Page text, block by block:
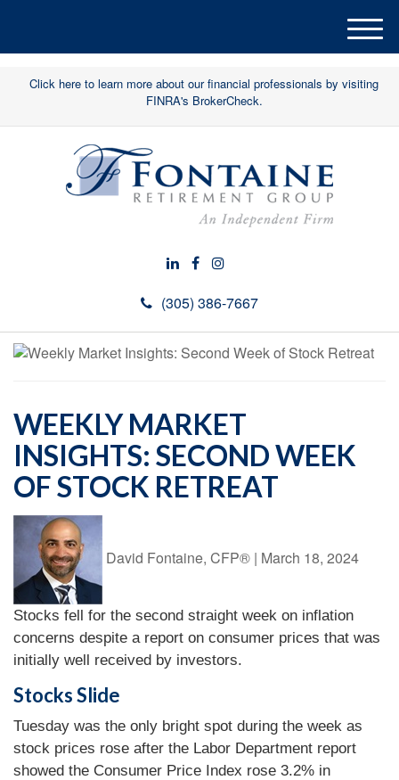
Click here to learn more about our financial professionals by visiting
FINRA's BrokerCheck.
(305) 386-7667
M
e
n
WEEKLY MARKET
INSIGHTS: SECOND WEEK
OF STOCK RETREAT
David Fontaine, CFP® | March 18, 2024
Stocks fell for the second straight week on inflation
concerns despite a report on consumer prices that was
initially well received by investors.
Stocks Slide
Tuesday was the only bright spot during the week as
stock prices rose after the Labor Department report
showed the Consumer Price Index rose 3.2% in